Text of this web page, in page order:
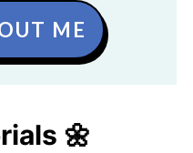
ME
🌼